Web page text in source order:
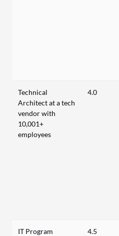
Technical
Architect at a tech
vendor with
10,001+
employees
4.0
IT Program
4.5